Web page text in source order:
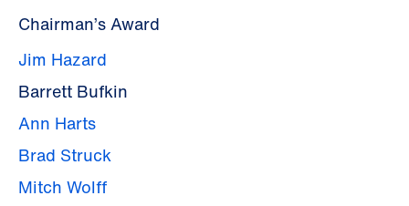
Chairman’s Award
Jim Hazard
Barrett Bufkin
Ann Harts
Brad Struck
Mitch Wolff